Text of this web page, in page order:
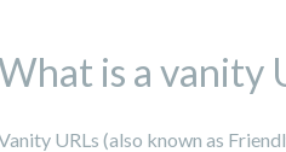
is a vanity
URLs (also known as